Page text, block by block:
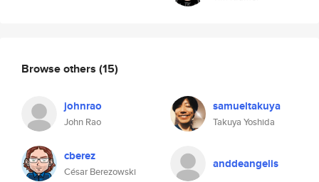
Browse others (15)
johnrao
John Rao
samueltakuya
Takuya Yoshida
cberez
César Berezowski
anddeangelis